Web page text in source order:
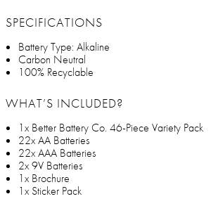
SPECIFICATIONS
Battery Type: Alkaline
Carbon Neutral
100% Recyclable
WHAT’S INCLUDED?
1x Better Battery Co. 46-Piece Variety Pack
22x AA Batteries
22x AAA Batteries
2x 9V Batteries
1x Brochure
1x Sticker Pack